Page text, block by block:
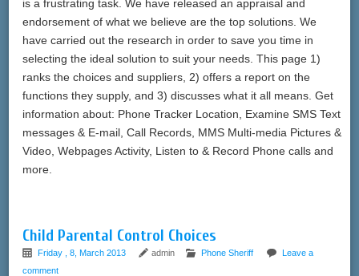
is a frustrating task. We have released an appraisal and
endorsement of what we believe are the top solutions. We
have carried out the research in order to save you time in
selecting the ideal solution to suit your needs. This page 1)
ranks the choices and suppliers, 2) offers a report on the
functions they supply, and 3) discusses what it all means. Get
information about: Phone Tracker Location, Examine SMS Text
messages & E-mail, Call Records, MMS Multi-media Pictures &
Video, Webpages Activity, Listen to & Record Phone calls and
more.
Child Parental Control Choices
Friday , 8, March 2013 admin Phone Sheriff
Leave a
comment